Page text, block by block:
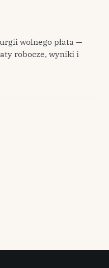
wolnego płata —
robocze, wyniki i